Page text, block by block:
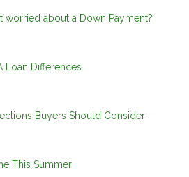
worried about a Down Payment?
Loan Differences
Buyers Should Consider
This Summer